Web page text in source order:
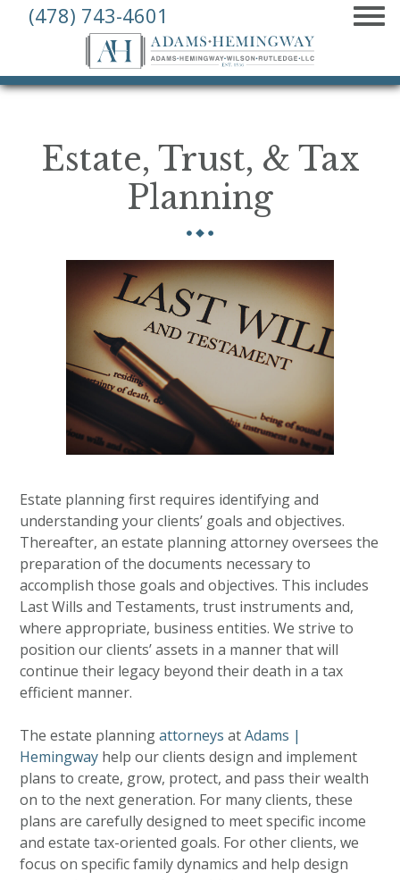
MENU
Adams,
Law,
L.L.C.
–
Macon,
(478) 743-4601
Estate, Trust, & Tax
Planning
Estate planning first requires identifying and
understanding your clients’ goals and objectives.
Thereafter, an estate planning attorney oversees the
preparation of the documents necessary to
accomplish those goals and objectives. This includes
Last Wills and Testaments, trust instruments and,
where appropriate, business entities. We strive to
position our clients’ assets in a manner that will
continue their legacy beyond their death in a tax
efficient manner.
The estate planningattorneys atAdams |
Hemingway help our clients design and implement
plans to create, grow, protect, and pass their wealth
on to the next generation. For many clients, these
plans are carefully designed to meet specific income
and estate tax-oriented goals. For other clients, we
focus on specific family dynamics and help design